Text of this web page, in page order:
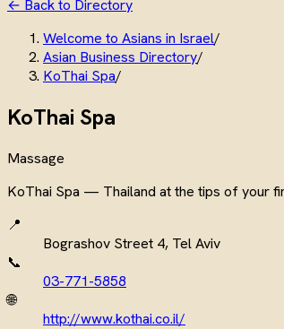
← Back to Directory
Welcome to Asians in Israel/
Asian Business Directory/
KoThai Spa/
KoThai Spa
Massage
KoThai Spa — Thailand at the tips of your
📍
Bograshov Street 4, Tel Aviv
📞
03-771-5858
🌐
http://www.kothai.co.il/